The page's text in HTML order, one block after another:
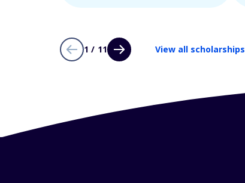
1 / 11 View all scholarships